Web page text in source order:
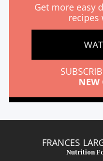
Get more easy
recipes
NEW
FRANCES
Nutrition